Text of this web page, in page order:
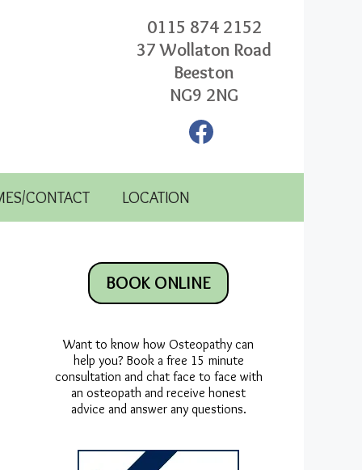
0115 874 2152
37 Wollaton Road
Beeston
NG9 2NG
Facebook
CONTACT LOCATION
BOOK ONLINE
Want to know how Osteopathy can
help you? Book a free 15 minute
consultation and chat face to face with
an osteopath and receive honest
advice and answer any questions.